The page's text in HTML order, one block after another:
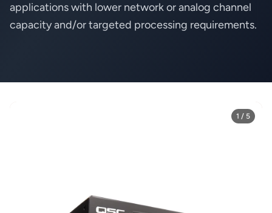
applications with lower network or analog channel
capacity and/or targeted processing requirements.
1 / 5